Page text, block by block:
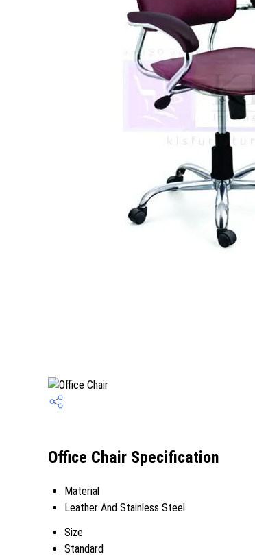
Office Chair Specification
Material
Leather And Stainless Steel
Size
Standard